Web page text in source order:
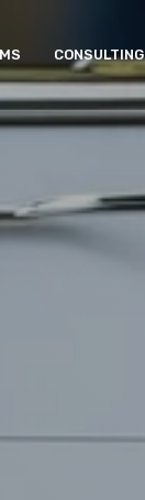
CONSULTING